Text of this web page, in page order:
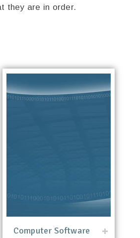
they are in order.
Computer Software